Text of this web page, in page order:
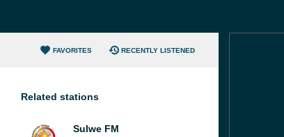
FAVORITES RECENTLY LISTENED
Related stations
Sulwe FM